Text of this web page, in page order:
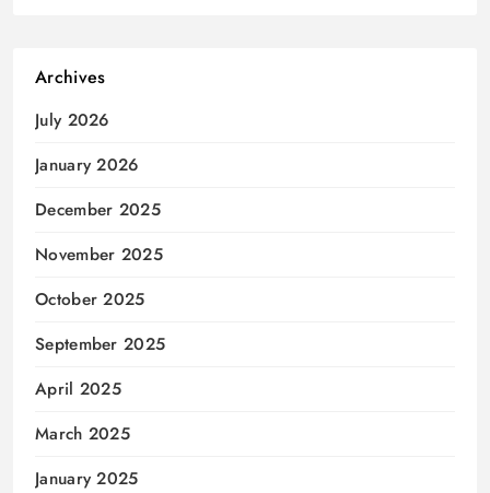
Archives
July 2026
January 2026
December 2025
November 2025
October 2025
September 2025
April 2025
March 2025
January 2025